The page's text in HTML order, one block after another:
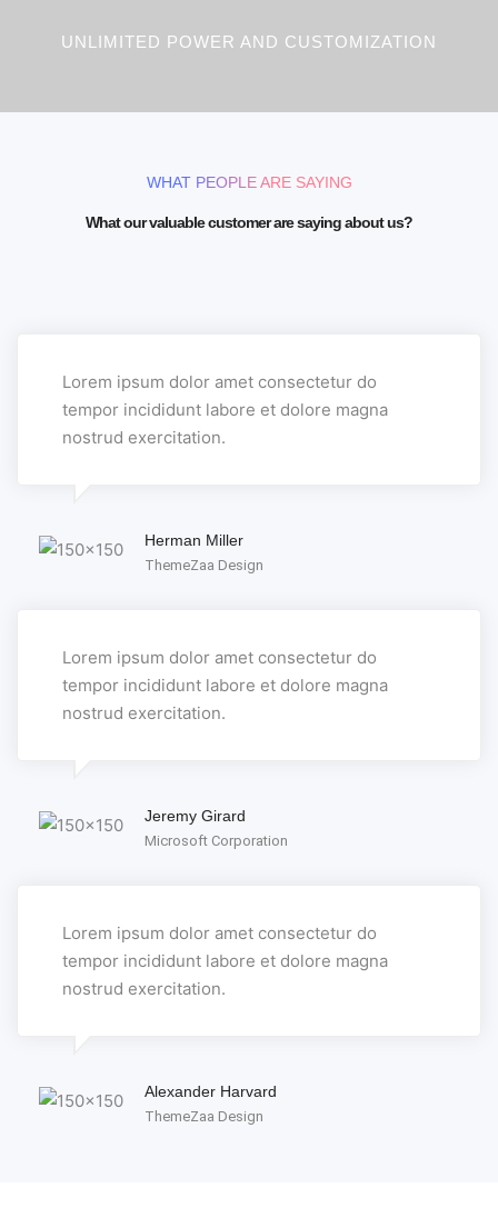
UNLIMITED POWER AND CUSTOMIZATION
WHAT PEOPLE ARE SAYING
What our valuable customer are saying about us?
Lorem ipsum dolor amet consectetur do
tempor incididunt labore et dolore magna
nostrud exercitation.
Herman Miller
ThemeZaa Design
Lorem ipsum dolor amet consectetur do
tempor incididunt labore et dolore magna
nostrud exercitation.
Jeremy Girard
Microsoft Corporation
Lorem ipsum dolor amet consectetur do
tempor incididunt labore et dolore magna
nostrud exercitation.
Alexander Harvard
ThemeZaa Design